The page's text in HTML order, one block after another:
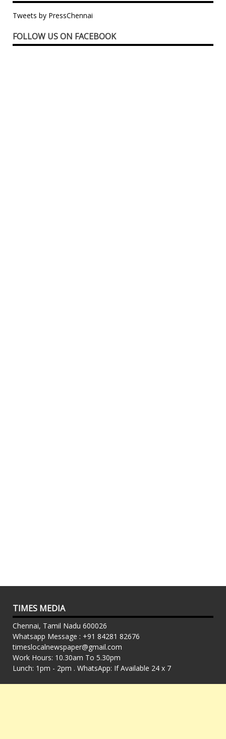
Tweets by PressChennai
FOLLOW US ON FACEBOOK
TIMES MEDIA
Chennai, Tamil Nadu 600026
Whatsapp Message : +91 84281 82676
timeslocalnewspaper@gmail.com
Work Hours: 10.30am To 5.30pm
Lunch: 1pm - 2pm . WhatsApp: If Available 24 x 7